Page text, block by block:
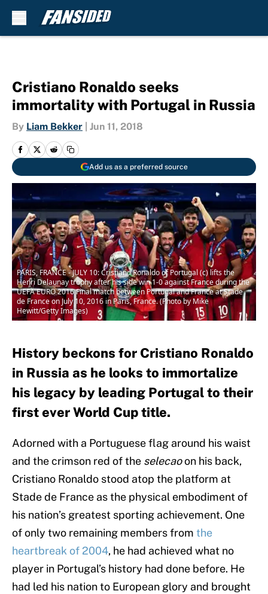
Cristiano Ronaldo seeks
immortality with Portugal in Russia
By Liam Bekker Jun 11, 2018
Add us as a preferred source
PARIS, FRANCE - JULY 10: Cristiano Ronaldo of Portugal (c) lifts the
Henri Delaunay trophy after his side win 1-0 against France during the
UEFA EURO 2016 Final match between Portugal and France at Stade
de France on July 10, 2016 in Paris, France. (Photo by Mike
Hewitt/Getty Images)
History beckons for Cristiano Ronaldo
in Russia as he looks to immortalize
his legacy by leading Portugal to their
first ever World Cup title.
Adorned with a Portuguese flag around his waist
and the crimson red of the selecaoon his back,
Cristiano Ronaldo stood atop the platform at
Stade de France as the physical embodiment of
his nation’s greatest sporting achievement. One
of only two remaining members from the
heartbreak of 2004, he had achieved what no
player in Portugal’s history had done before. He
had led his nation to European glory and brought